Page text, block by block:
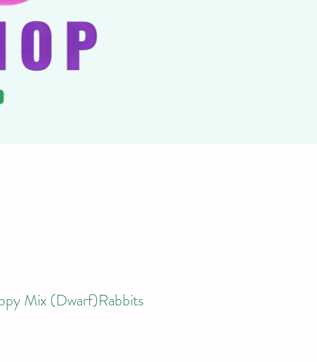
Mix (Dwarf)Rabbits